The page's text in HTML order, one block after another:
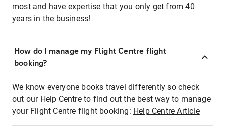
most and have expertise that you only get from 40
years in the business!
How do I manage my Flight Centre flight
booking?
We know everyone books travel differently so check
out our Help Centre to find out the best way to manage
your Flight Centre flight booking: Help Centre Article